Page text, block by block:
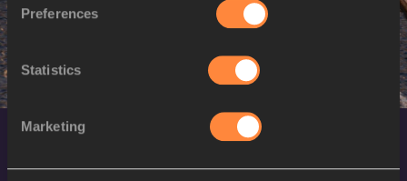
Preferences
Statistics
Marketing